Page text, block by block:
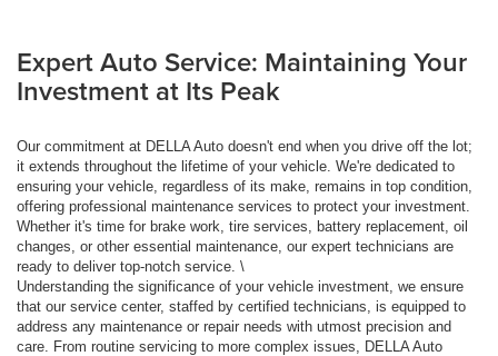
Expert Auto Service: Maintaining Your
Investment at Its Peak
Our commitment at DELLA Auto doesn't end when you drive off the lot;
it extends throughout the lifetime of your vehicle. We're dedicated to
ensuring your vehicle, regardless of its make, remains in top condition,
offering professional maintenance services to protect your investment.
Whether it's time for brake work, tire services, battery replacement, oil
changes, or other essential maintenance, our expert technicians are
ready to deliver top-notch service. \
Understanding the significance of your vehicle investment, we ensure
that our service center, staffed by certified technicians, is equipped to
address any maintenance or repair needs with utmost precision and
care. From routine servicing to more complex issues, DELLA Auto